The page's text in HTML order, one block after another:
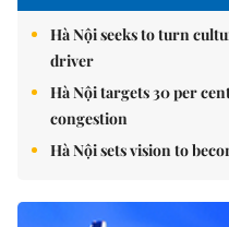
Hà Nội seeks to turn
driver
Hà Nội targets 30 per
congestion
Hà Nội sets vision to